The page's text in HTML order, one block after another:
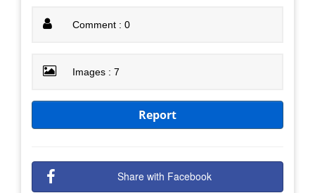
Comment : 0
Images : 7
Report
Share with Facebook